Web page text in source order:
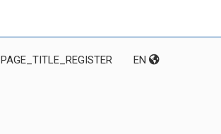
PAGE_TITLE_REGISTER EN